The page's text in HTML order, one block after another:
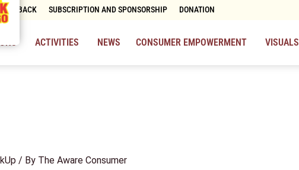
SUBSCRIPTION AND SPONSORSHIP DONATION
ACTIVITIES NEWS CONSUMER EMPOWERMENT VISUALS
/ By The Aware Consumer